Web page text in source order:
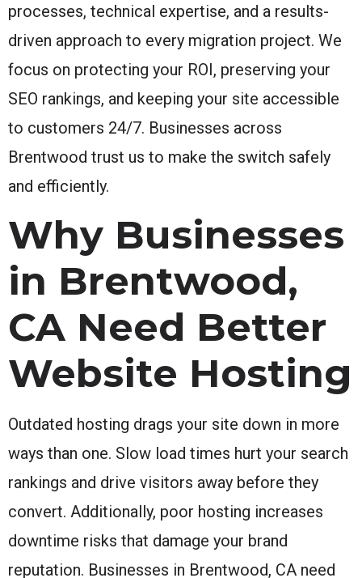
processes, technical expertise, and a results-
driven approach to every migration project. We
focus on protecting your ROI, preserving your
SEO rankings, and keeping your site accessible
to customers 24/7. Businesses across
Brentwood trust us to make the switch safely
and efficiently.
Why Businesses
in Brentwood,
CA Need Better
Website Hosting
Outdated hosting drags your site down in more
ways than one. Slow load times hurt your search
rankings and drive visitors away before they
convert. Additionally, poor hosting increases
downtime risks that damage your brand
reputation. Businesses in Brentwood, CA need